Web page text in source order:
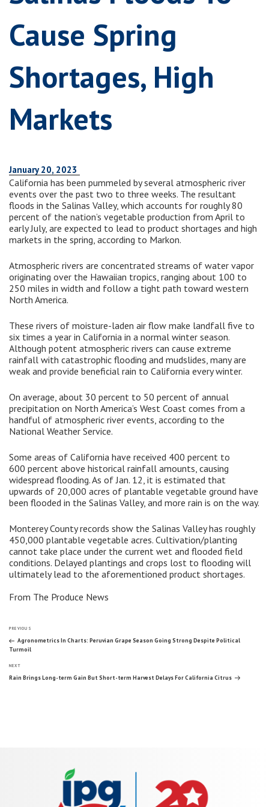
Cause Spring
Shortages, High
Markets
January 20, 2023
California has been pummeled by several atmospheric river
events over the past two to three weeks. The resultant
floods in the Salinas Valley, which accounts for roughly 80
percent of the nation’s vegetable production from April to
early July, are expected to lead to product shortages and high
markets in the spring, according to Markon.
Atmospheric rivers are concentrated streams of water vapor
originating over the Hawaiian tropics, ranging about 100 to
250 miles in width and follow a tight path toward western
North America.
These rivers of moisture-laden air flow make landfall five to
six times a year in California in a normal winter season.
Although potent atmospheric rivers can cause extreme
rainfall with catastrophic flooding and mudslides, many are
weak and provide beneficial rain to California every winter.
On average, about 30 percent to 50 percent of annual
precipitation on North America’s West Coast comes from a
handful of atmospheric river events, according to the
National Weather Service.
Some areas of California have received 400 percent to
600 percent above historical rainfall amounts, causing
widespread flooding. As of Jan. 12, it is estimated that
upwards of 20,000 acres of plantable vegetable ground have
been flooded in the Salinas Valley, and more rain is on the way.
Monterey County records show the Salinas Valley has roughly
450,000 plantable vegetable acres. Cultivation/planting
cannot take place under the current wet and flooded field
conditions. Delayed plantings and crops lost to flooding will
ultimately lead to the aforementioned product shortages.
From The Produce News
Post
navigation
Previous
Post
PREVIOUS
Agronometrics In Charts: Peruvian Grape Season Going Strong Despite Political
Turmoil
Next
Post
NEXT
Rain Brings Long-term Gain But Short-term Harvest Delays For California Citrus